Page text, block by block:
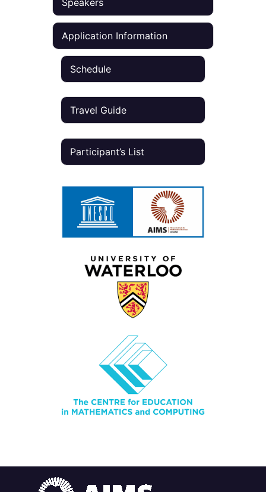
Application Information
Schedule
Travel Guide
Participant’s List